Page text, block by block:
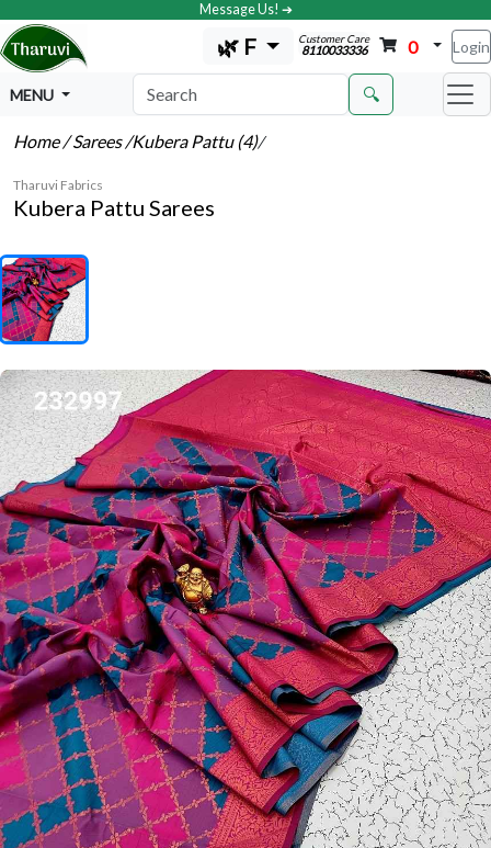
Message Us! ➔
🌿 F Customer Care
8110033336 0 Login
MENU 🔍
Home/ Sarees/Kubera Pattu (4)/
Tharuvi Fabrics
Kubera Pattu Sarees